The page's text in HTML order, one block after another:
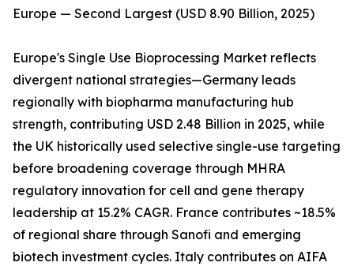
Europe — Second Largest (USD 8.90 Billion, 2025)
Europe's Single Use Bioprocessing Market reflects
divergent national strategies—Germany leads
regionally with biopharma manufacturing hub
strength, contributing USD 2.48 Billion in 2025, while
the UK historically used selective single-use targeting
before broadening coverage through MHRA
regulatory innovation for cell and gene therapy
leadership at 15.2% CAGR. France contributes ~18.5%
of regional share through Sanofi and emerging
biotech investment cycles. Italy contributes on AIFA